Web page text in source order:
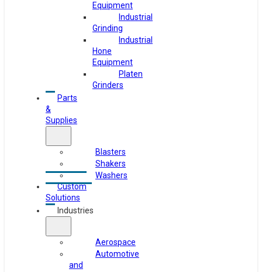
Equipment
Industrial
Grinding
Industrial
Hone
Equipment
Platen
Grinders
Parts
&
Supplies
Blasters
Shakers
Washers
Custom
Solutions
Industries
Aerospace
Automotive
and